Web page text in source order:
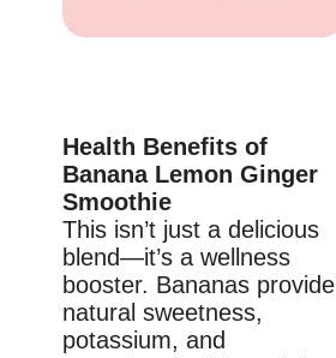
Health Benefits of
Banana Lemon Ginger
Smoothie
This isn’t just a delicious
blend—it’s a wellness
booster. Bananas provide
natural sweetness,
potassium, and